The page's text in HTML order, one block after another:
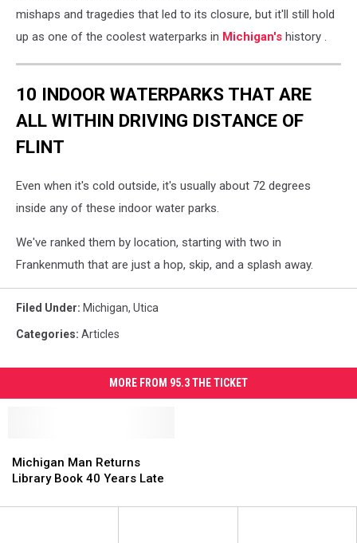
mishaps and tragedies that led to its closure, but it'll still hold
up as one of the coolest waterparks in Michigan's history .
10 INDOOR WATERPARKS THAT ARE
ALL WITHIN DRIVING DISTANCE OF
FLINT
Even when it's cold outside, it's usually about 72 degrees
inside any of these indoor water parks.
We've ranked them by location, starting with two in
Frankenmuth that are just a hop, skip, and a splash away.
Filed Under: Michigan, Utica
Categories: Articles
MORE FROM 95.3 THE TICKET
Man
Returns
Book
Michigan Man Returns
Library Book 40 Years Late
Man
Returns
Book